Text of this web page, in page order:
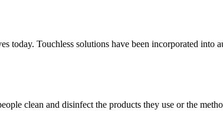
today. Touchless solutions have been incorporated into
clean and disinfect the products they use or the